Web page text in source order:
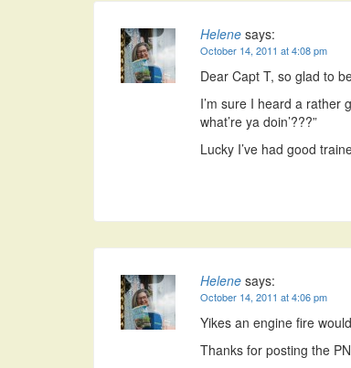
Helene says:
October 14, 2011 at 4:08 pm
Dear Capt T, so glad to
I’m sure I heard a rather
what’re ya doin’???”
Lucky I’ve had good
Helene says:
October 14, 2011 at 4:06 pm
Yikes an engine fire
Thanks for posting the